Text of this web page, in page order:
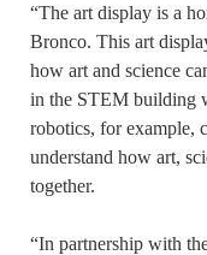
“The art display is a
Bronco. This art
how art and science
in the STEM building
robotics, for example,
understand how art,
together.
“In partnership with